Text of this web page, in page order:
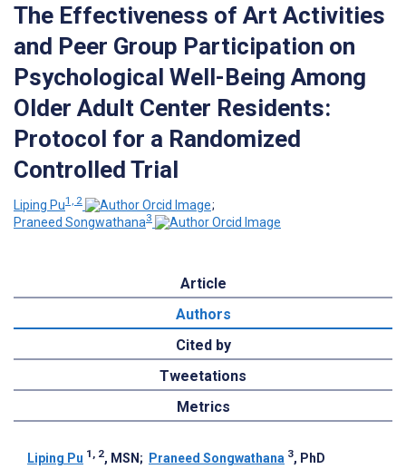
The Effectiveness of Art Activities
and Peer Group Participation on
Psychological Well-Being Among
Older Adult Center Residents:
Protocol for a Randomized
Controlled Trial
Liping Pu1, 2
;
Praneed Songwathana3
Article
Authors
Cited by
Tweetations
Metrics
Liping Pu 1, 2, MSN ; Praneed Songwathana 3, PhD